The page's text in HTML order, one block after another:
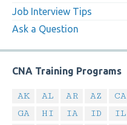
Job Interview Tips
Ask a Question
CNA Training Programs
AK AL AR AZ CA
GA
HI IA ID IL